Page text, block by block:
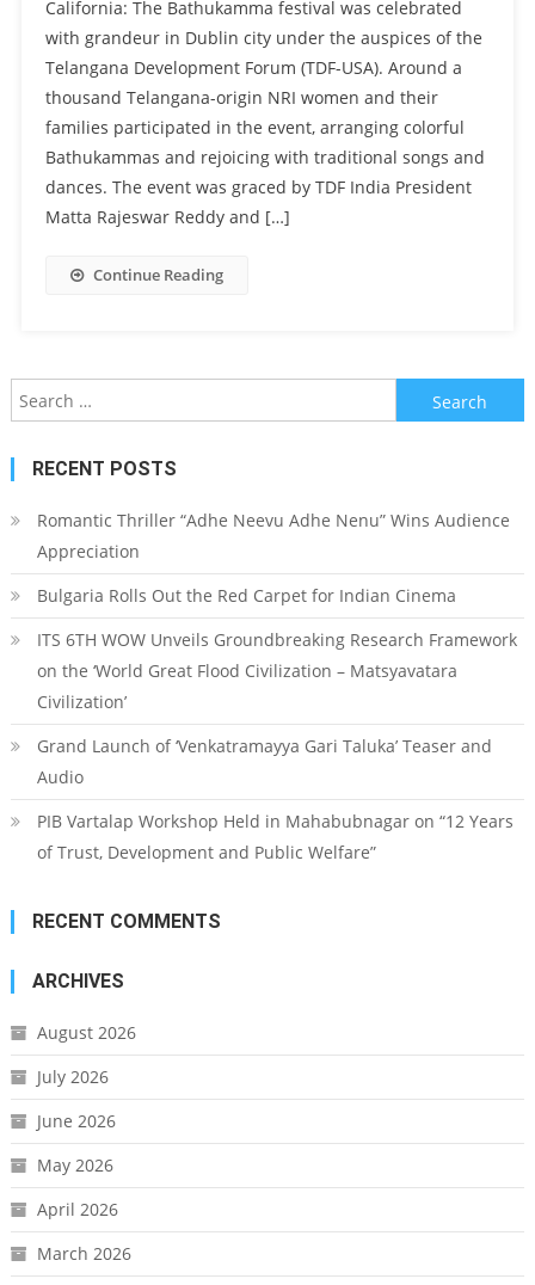
California: The Bathukamma festival was celebrated
with grandeur in Dublin city under the auspices of the
Telangana Development Forum (TDF-USA). Around a
thousand Telangana-origin NRI women and their
families participated in the event, arranging colorful
Bathukammas and rejoicing with traditional songs and
dances. The event was graced by TDF India President
Matta Rajeswar Reddy and […]
Continue Reading
Search for:
RECENT POSTS
Romantic Thriller “Adhe Neevu Adhe Nenu” Wins Audience
Appreciation
Bulgaria Rolls Out the Red Carpet for Indian Cinema
ITS 6TH WOW Unveils Groundbreaking Research Framework
on the ‘World Great Flood Civilization – Matsyavatara
Civilization’
Grand Launch of ‘Venkatramayya Gari Taluka’ Teaser and
Audio
PIB Vartalap Workshop Held in Mahabubnagar on “12 Years
of Trust, Development and Public Welfare”
RECENT COMMENTS
ARCHIVES
August 2026
July 2026
June 2026
May 2026
April 2026
March 2026